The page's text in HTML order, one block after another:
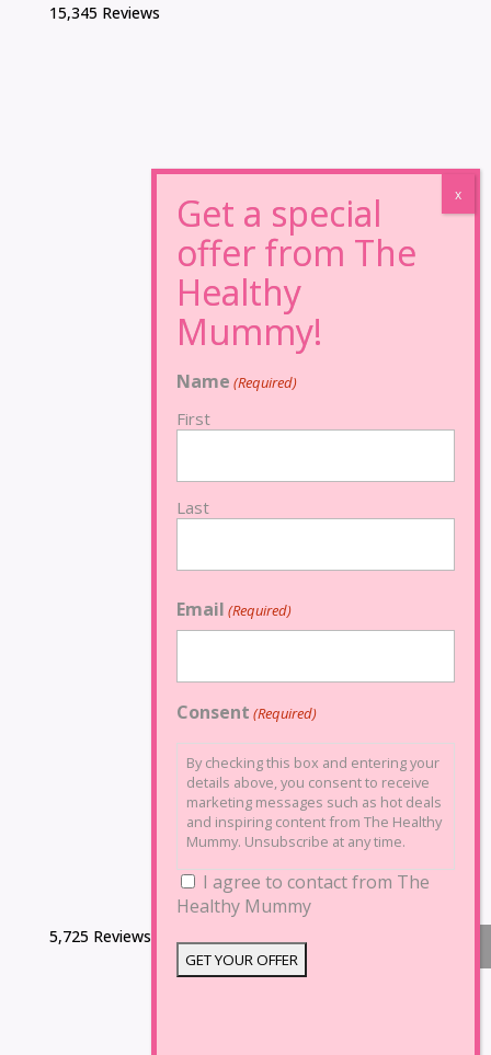
15,345 Reviews
5,725 Reviews
Name (Required)
First
Last
Email (Required)
Consent (Required)
By checking this box and entering your
details above, you consent to receive
marketing messages such as hot deals
and inspiring content from The Healthy
Mummy. Unsubscribe at any time.
I agree to contact from The
Healthy Mummy